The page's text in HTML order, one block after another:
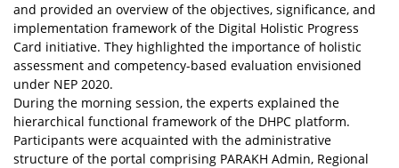
and provided an overview of the objectives, significance, and
implementation framework of the Digital Holistic Progress
Card initiative. They highlighted the importance of holistic
assessment and competency-based evaluation envisioned
under NEP 2020.
During the morning session, the experts explained the
hierarchical functional framework of the DHPC platform.
Participants were acquainted with the administrative
structure of the portal comprising PARAKH Admin, Regional